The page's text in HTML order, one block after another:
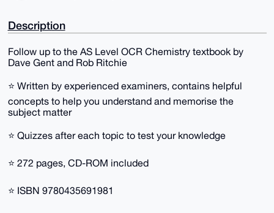
Description
Follow up to the AS Level OCR Chemistry textbook by
Dave Gent and Rob Ritchie
⭐ Written by experienced examiners, contains helpful
concepts to help you understand and memorise the
subject matter
⭐ Quizzes after each topic to test your knowledge
⭐ 272 pages, CD-ROM included
⭐ ISBN 9780435691981